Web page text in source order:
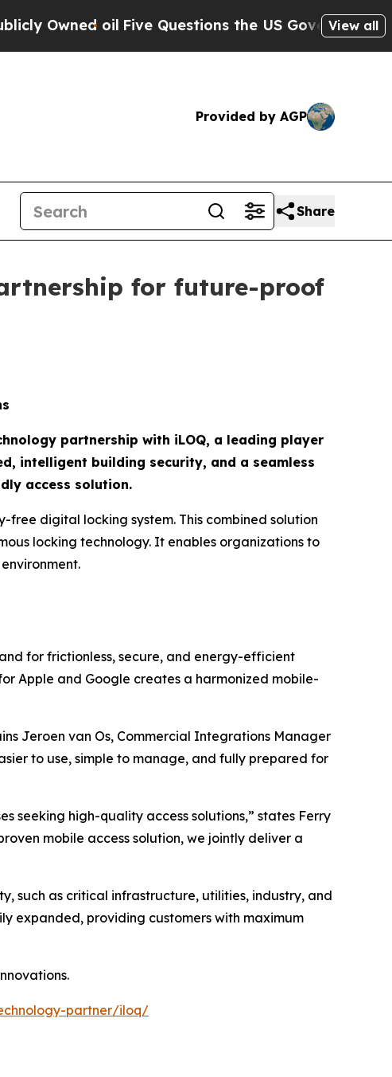
oilFive Questions the US Government Should
View all
Provided by AGP
Share
for future-proof
partnership with iLOQ, a leading player
intelligent building security, and a seamless
access solution.
free digital locking system. This combined solution
locking technology. It enables organizations to
for frictionless, secure, and energy-efficient
Apple and Google creates a harmonized mobile-
Jeroen van Os, Commercial Integrations Manager
to use, simple to manage, and fully prepared for
seeking high-quality access solutions,” states Ferry
mobile access solution, we jointly deliver a
such as critical infrastructure, utilities, industry, and
expanded, providing customers with maximum
partner/iloq/